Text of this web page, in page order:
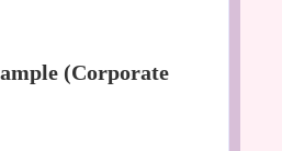
(Corporate